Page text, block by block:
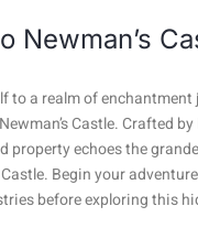
Newman’s
to a realm of enchantment
Castle. Crafted
property echoes the
Begin your
before exploring this